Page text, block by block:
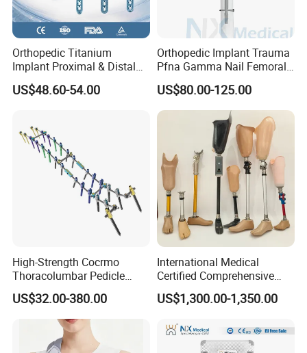
Orthopedic Titanium
Implant Proximal & Distal
Radius Locking Plate
Orthopedic Bone Locking
US$48.60-54.00
Orthopedic Implant Trauma
Pfna Gamma Nail Femoral
Metallic Interlocking
Intramedullary Nail
US$80.00-125.00
High-Strength Cocrmo
Thoracolumbar Pedicle
Screw and Rod System
US$32.00-380.00
International Medical
Certified Comprehensive
Selection High-Quality
Durable Prosthetic Leg Ak
Legs for Prosthetic Limbs
US$1,300.00-1,350.00